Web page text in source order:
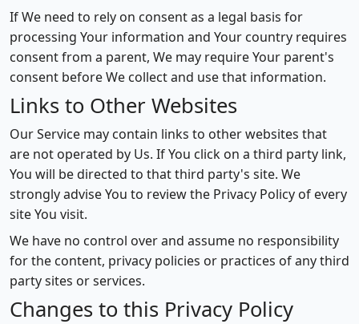
If We need to rely on consent as a legal basis for
processing Your information and Your country requires
consent from a parent, We may require Your parent's
consent before We collect and use that information.
Links to Other Websites
Our Service may contain links to other websites that
are not operated by Us. If You click on a third party link,
You will be directed to that third party's site. We
strongly advise You to review the Privacy Policy of every
site You visit.
We have no control over and assume no responsibility
for the content, privacy policies or practices of any third
party sites or services.
Changes to this Privacy Policy